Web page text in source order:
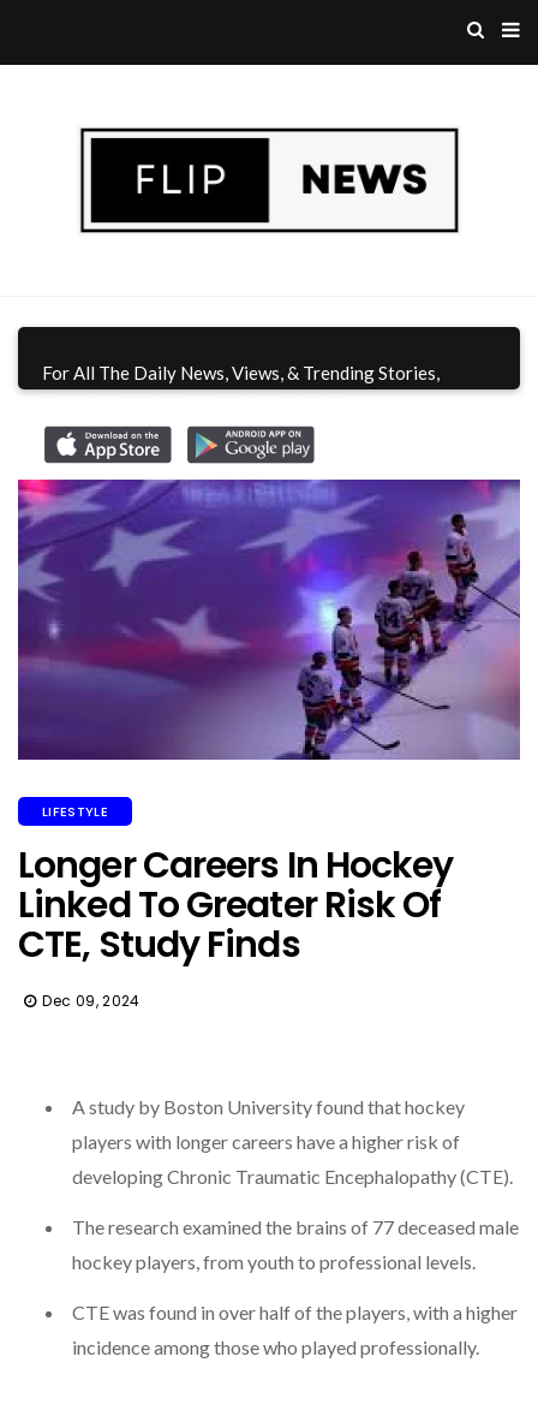
For All The Daily News, Views, & Trending Stories,
LIFESTYLE
Longer Careers In Hockey
Linked To Greater Risk Of
CTE, Study Finds
Dec 09, 2024
A study by Boston University found that hockey
players with longer careers have a higher risk of
developing Chronic Traumatic Encephalopathy (CTE).
The research examined the brains of 77 deceased male
hockey players, from youth to professional levels.
CTE was found in over half of the players, with a higher
incidence among those who played professionally.